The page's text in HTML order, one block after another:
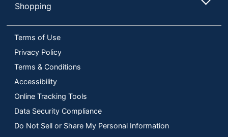
Shopping
Terms of Use
Privacy Policy
Terms & Conditions
Accessibility
Online Tracking Tools
Data Security Compliance
Do Not Sell or Share My Personal Information